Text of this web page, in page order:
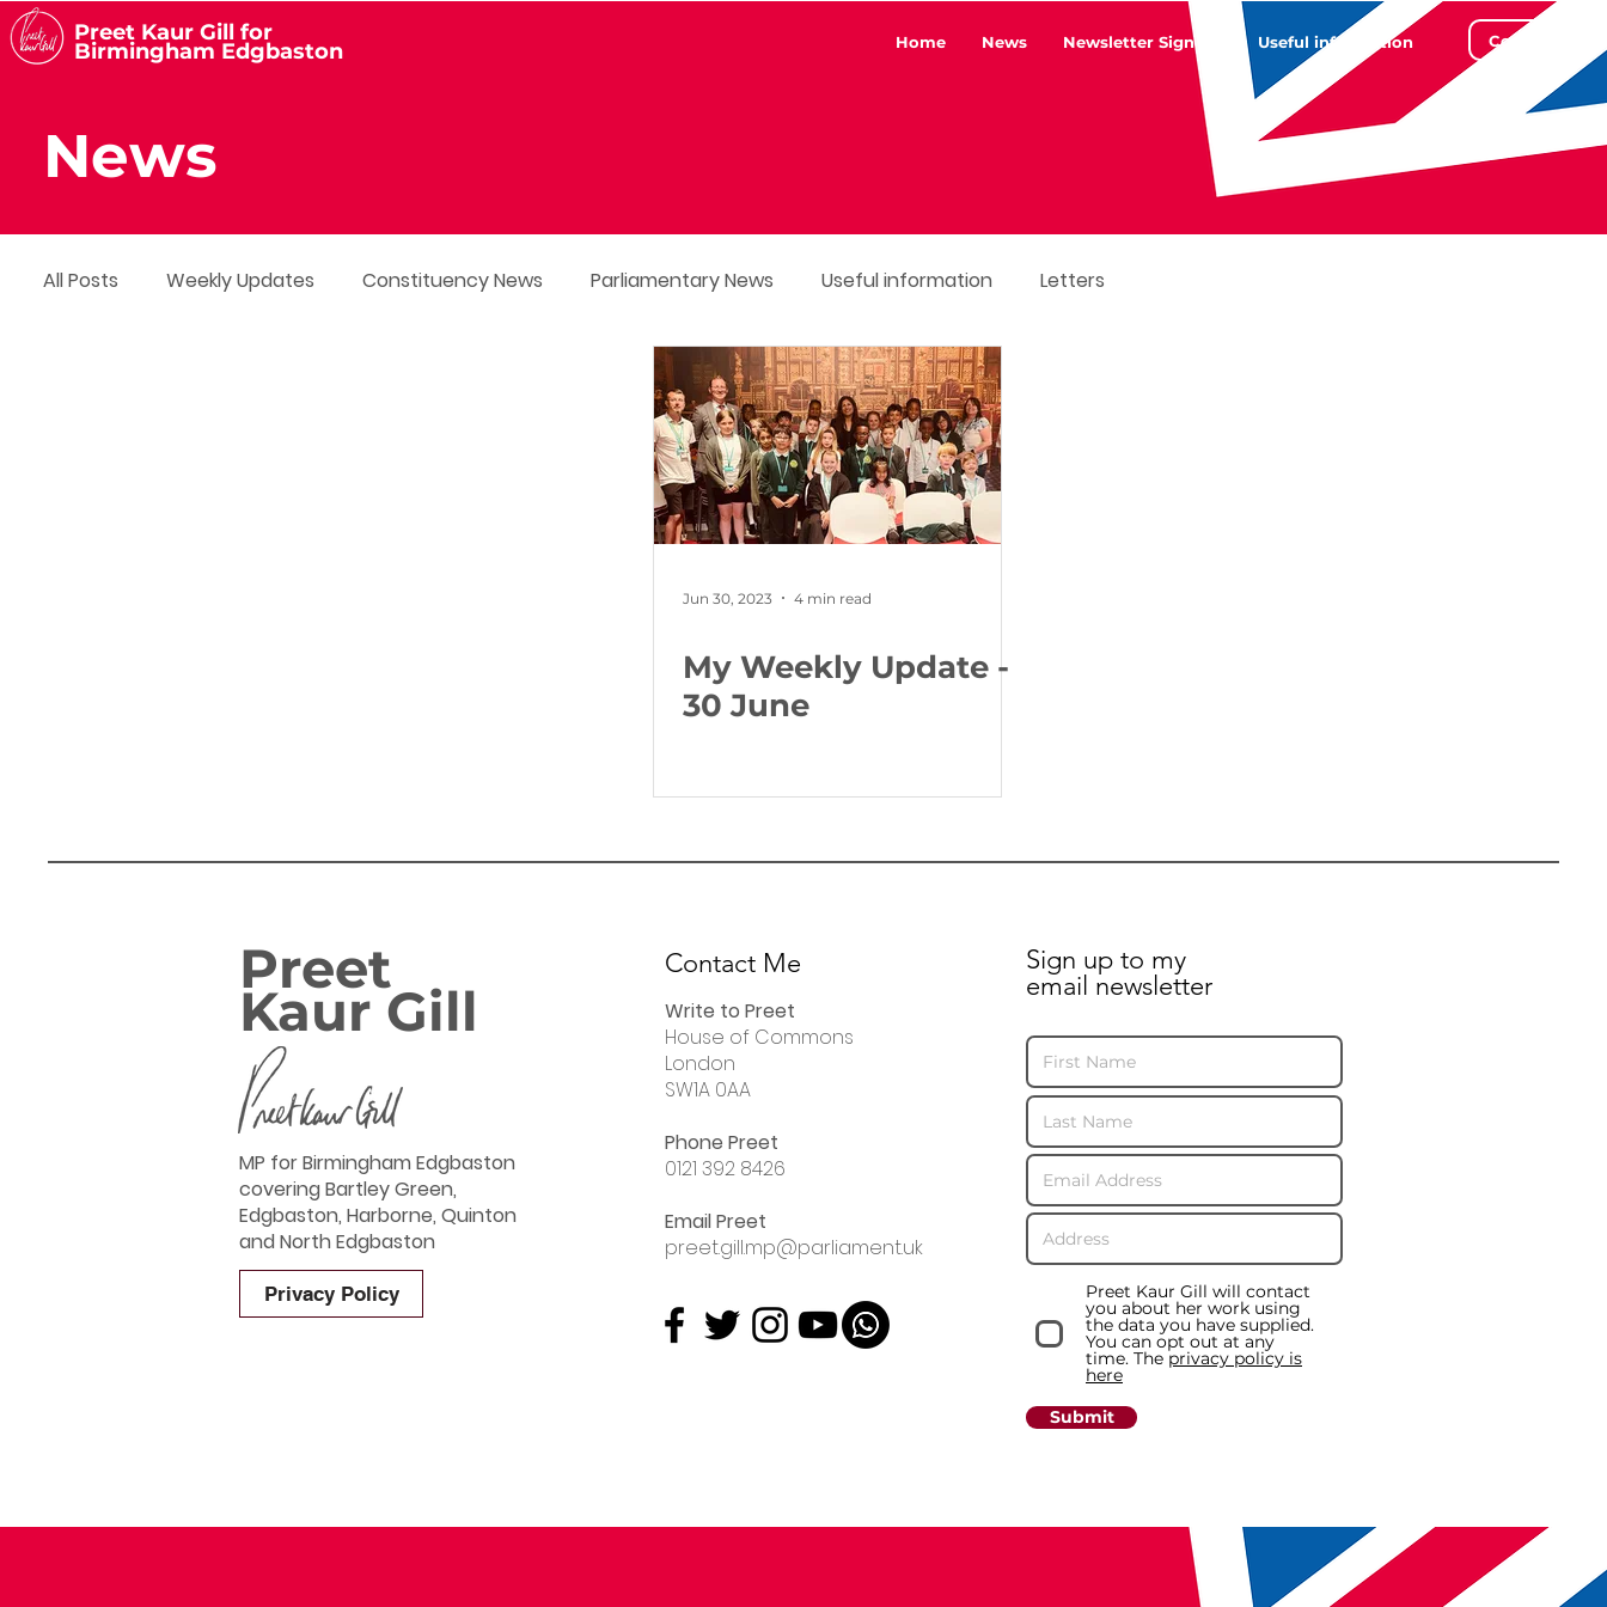
Preet Kaur Gill for
Birmingham Edgbaston Home News Newsletter Sign Up Useful information Contact
All Posts Weekly Updates Constituency News Parliamentary News Useful information Letters
Jun 30, 2023 4 min read
My Weekly Update -
30 June
News
Preet
Kaur Gill
MP for Birmingham Edgbaston
covering Bartley Green,
Edgbaston, Harborne, Quinton
and North Edgbaston
Privacy Policy
Contact Me
Write to Preet
House of Commons
London
SW1A 0AA
Phone Preet
0121 392 8426
Email Preet
preet.gill.mp@parliament.uk
Sign up to my
email newsletter
Preet Kaur Gill will contact
you about her work using
the data you have supplied.
You can opt out at any
time. The privacy policy is
here
Submit